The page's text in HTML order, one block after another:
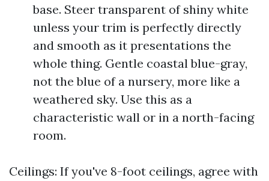
base. Steer transparent of shiny white
unless your trim is perfectly directly
and smooth as it presentations the
whole thing. Gentle coastal blue-gray,
not the blue of a nursery, more like a
weathered sky. Use this as a
characteristic wall or in a north-facing
room.
Ceilings: If you've 8-foot ceilings, agree with